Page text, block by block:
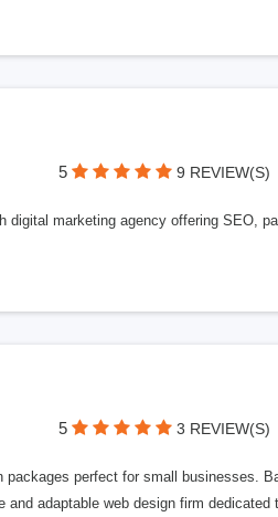
5 9 REVIEW(S)
digital marketing agency offering SEO,
5 3 REVIEW(S)
packages perfect for small businesses.
and adaptable web design firm